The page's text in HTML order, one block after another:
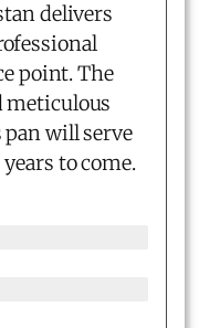
delivers
point. The
will serve
to come.